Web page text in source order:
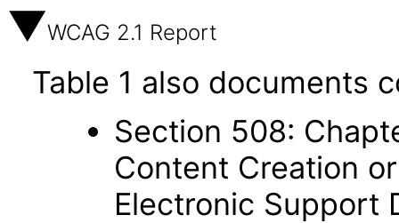
WCAG 2.1 Report
Table 1 also documents
Section 508:
Content Creation
Electronic Support